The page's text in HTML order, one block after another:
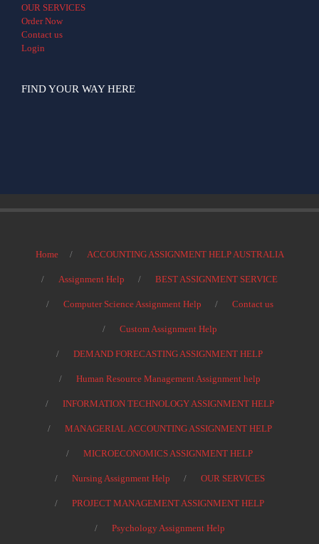
OUR SERVICES
Order Now
Contact us
Login
FIND YOUR WAY HERE
Home ACCOUNTING ASSIGNMENT HELP AUSTRALIA
Assignment Help BEST ASSIGNMENT SERVICE
Computer Science Assignment Help Contact us
Custom Assignment Help
DEMAND FORECASTING ASSIGNMENT HELP
Human Resource Management Assignment help
INFORMATION TECHNOLOGY ASSIGNMENT HELP
MANAGERIAL ACCOUNTING ASSIGNMENT HELP
MICROECONOMICS ASSIGNMENT HELP
Nursing Assignment Help OUR SERVICES
PROJECT MANAGEMENT ASSIGNMENT HELP
Psychology Assignment Help